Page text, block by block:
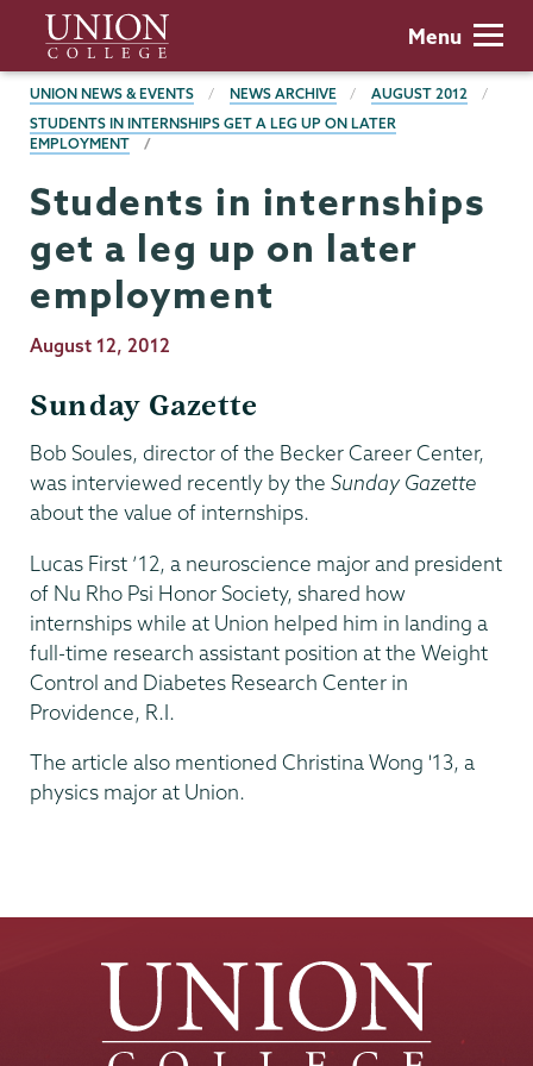
main
content
Union
College
Menu
BREADCRUMBS
UNION NEWS & EVENTS NEWS ARCHIVE
AUGUST 2012
STUDENTS IN INTERNSHIPS GET A LEG UP ON LATER
EMPLOYMENT
Students in internships
get a leg up on later
employment
Publication
August 12, 2012
Sunday Gazette
Bob Soules, director of the Becker Career Center,
was interviewed recently by the Sunday Gazette
about the value of internships.
Lucas First ’12, a neuroscience major and president
of Nu Rho Psi Honor Society, shared how
internships while at Union helped him in landing a
full-time research assistant position at the Weight
Control and Diabetes Research Center in
Providence, R.I.
The article also mentioned Christina Wong '13, a
physics major at Union.